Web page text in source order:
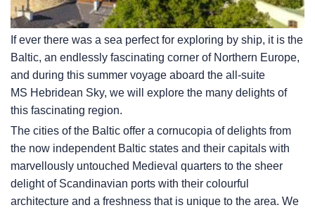
If ever there was a sea perfect for exploring by ship, it is the
Baltic, an endlessly fascinating corner of Northern Europe,
and during this summer voyage aboard the all-suite
MS Hebridean Sky, we will explore the many delights of
this fascinating region.
The cities of the Baltic offer a cornucopia of delights from
the now independent Baltic states and their capitals with
marvellously untouched Medieval quarters to the sheer
delight of Scandinavian ports with their colourful
architecture and a freshness that is unique to the area. We